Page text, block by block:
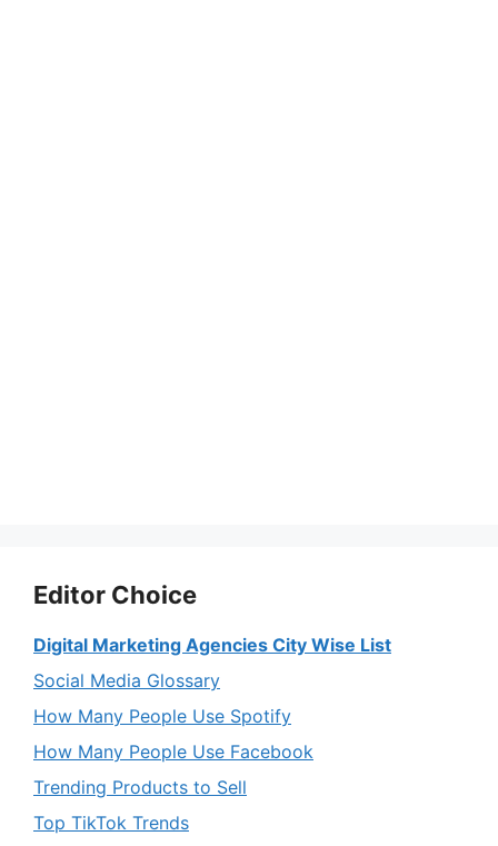
Editor Choice
Digital Marketing Agencies City Wise List
Social Media Glossary
How Many People Use Spotify
How Many People Use Facebook
Trending Products to Sell
Top TikTok Trends